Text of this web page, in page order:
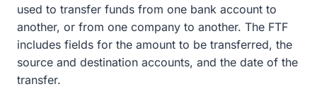
used to transfer funds from one bank account to
another, or from one company to another. The FTF
includes fields for the amount to be transferred, the
source and destination accounts, and the date of the
transfer.